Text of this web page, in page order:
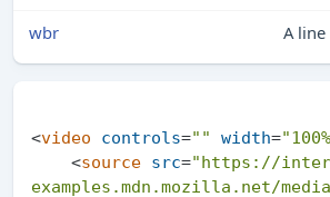
wbr
A
<video controls="" width=
<source src="https://
examples.mdn.mozilla.net/